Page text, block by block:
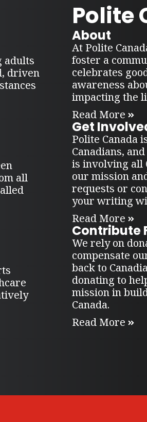
adults
driven
all
Polite
About
At Polite
foster a
celebrates
awareness
impacting the
Read More
Get
Polite Canada
Canadians,
is involving all
our mission
requests or
your writing
Read More
Contribute
We rely on
compensate
back to
donating to
mission in
Canada.
Read More